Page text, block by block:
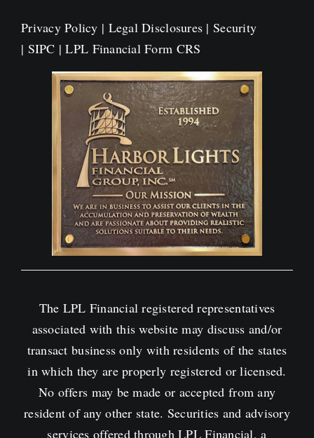
Privacy Policy | Legal Disclosures | Security
| SIPC |LPL Financial Form CRS
The LPL Financial registered representatives
associated with this website may discuss and/or
transact business only with residents of the states
in which they are properly registered or licensed.
No offers may be made or accepted from any
resident of any other state. Securities and advisory
services offered through LPL Financial, a